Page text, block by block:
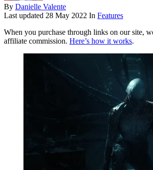
By Danielle Valente
Last updated 28 May 2022 In Features
When you purchase through links on our site,
affiliate commission. Here’s how it works.